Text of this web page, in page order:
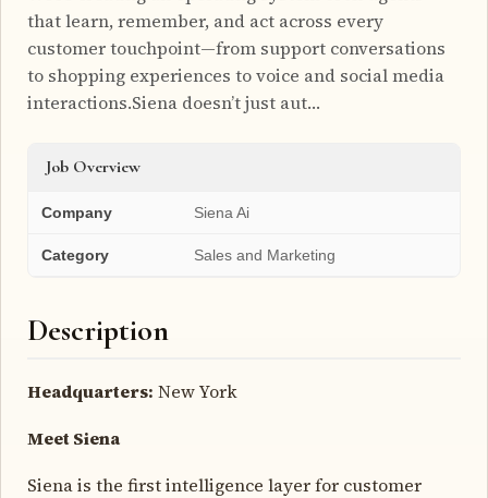
that learn, remember, and act across every
customer touchpoint—from support conversations
to shopping experiences to voice and social media
interactions.Siena doesn’t just aut…
Job Overview
Company Siena Ai
Category Sales and Marketing
Description
Headquarters: New York
Meet Siena
Siena is the first intelligence layer for customer